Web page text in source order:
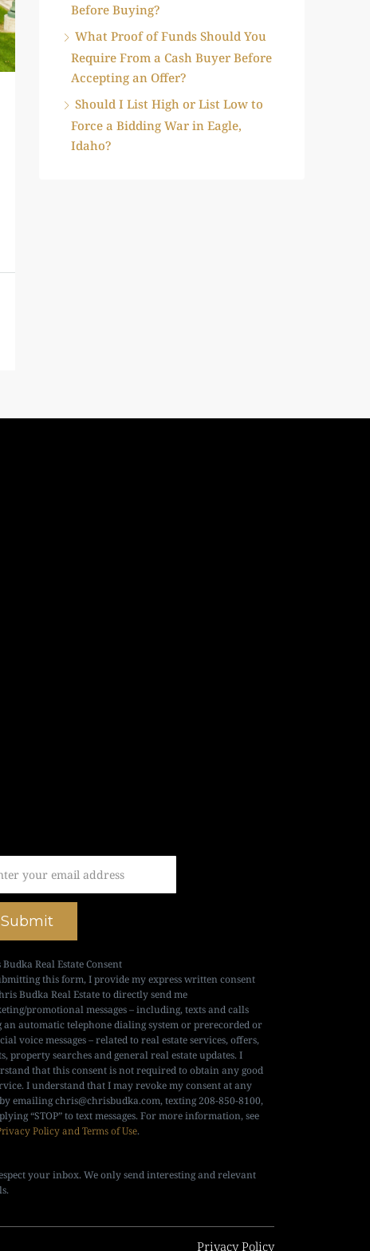
Before Buying?
What Proof of Funds Should You
Require From a Cash Buyer Before
Accepting an Offer?
Should I List High or List Low to
Force a Bidding War in Eagle,
Idaho?
Submit
Real Estate Consent
this form, I provide my express written consent
Budka Real Estate to directly send me
promotional messages – including, texts and calls
an automatic telephone dialing system or prerecorded or
voice messages – related to real estate services, offers,
property searches and general real estate updates. I
that this consent is not required to obtain any good
I understand that I may revoke my consent at any
emailingchris@chrisbudka.com, texting 208-850-8100,
“STOP” to text messages. For more information, see
Policy and Terms of Use.
your inbox. We only send interesting and relevant
Privacy Policy